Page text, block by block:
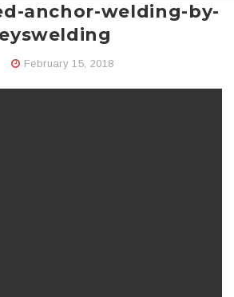
anchor-welding-by-
eyswelding
February 15, 2018